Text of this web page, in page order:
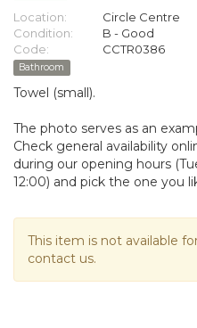
Location:
Circle Centre
Condition:
B - Good
Code:
CCTR0386
Bathroom
Towel (small).
The photo serves as an
Check general availability
during our opening hours
12:00) and pick the one you
This item is not available
contact us.